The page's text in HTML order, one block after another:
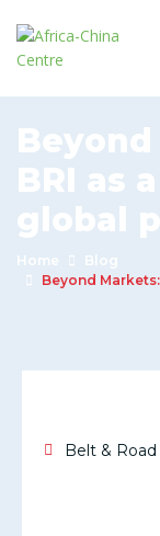
Beyond
BRI as
global
Home
Blog
Beyond
Belt &